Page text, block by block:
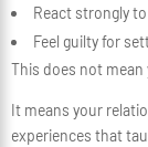
React strongly
Feel guilty for
This does not
It means your
experiences that